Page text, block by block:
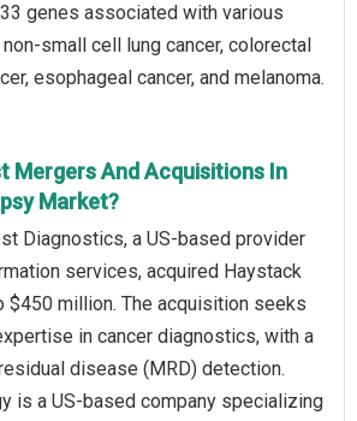
genes associated with various
small cell lung cancer, colorectal
esophageal cancer, and melanoma.
Mergers And Acquisitions In
Market?
Diagnostics, a US-based provider
services, acquired Haystack
$450 million. The acquisition seeks
in cancer diagnostics, with a
disease (MRD) detection.
is a US-based company specializing